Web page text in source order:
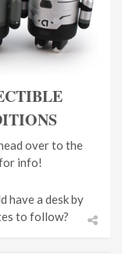
over to the
info!
have a desk by
to follow?